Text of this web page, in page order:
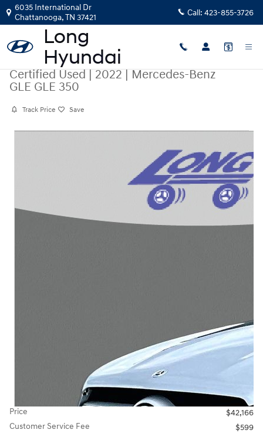
Skip to main content
6035 International Dr
Chattanooga,TN 37421 Call: 423-855-3726
Certified Used|2022|Mercedes-Benz
GLE GLE 350
Track Price Save
Price
$42,166
Customer Service Fee
$599